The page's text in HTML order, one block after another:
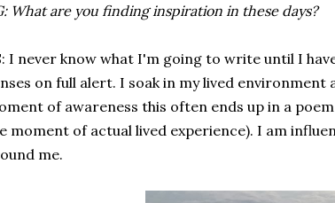
What are you finding inspiration in these days?
I never know what I'm going to write until I
on full alert. I soak in my lived environment
of awareness this often ends up in a
moment of actual lived experience). I am
me.